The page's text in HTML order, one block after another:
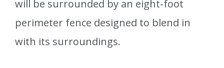
will be surrounded by an eight-foot
perimeter fence designed to blend in
with its surroundings.